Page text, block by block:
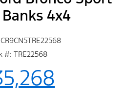
4x4
#: TRE22568